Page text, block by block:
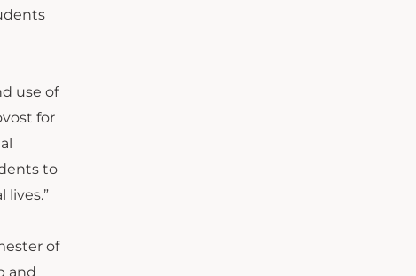
use of
for
to
of
and